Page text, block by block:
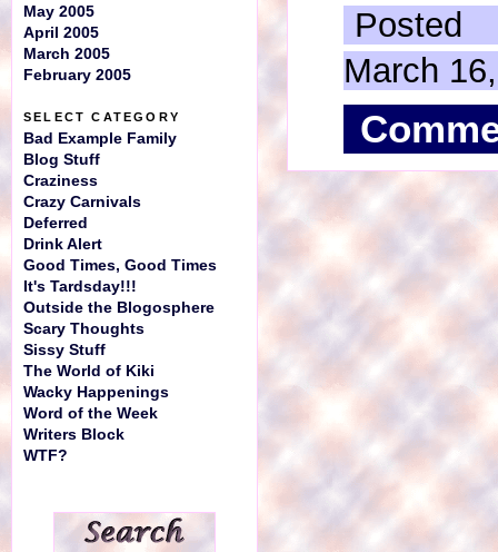
March
May 2005
April 2005
March 2005
February 2005
SELECT CATEGORY
Bad Example Family
Blog Stuff
Craziness
Crazy Carnivals
Deferred
Drink Alert
Good Times, Good Times
It's Tardsday!!!
Outside the Blogosphere
Scary Thoughts
Sissy Stuff
The World of Kiki
Wacky Happenings
Word of the Week
Writers Block
WTF?